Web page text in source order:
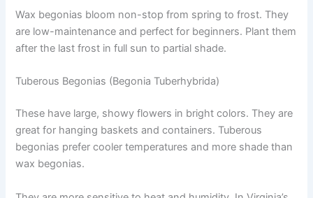
Wax begonias bloom non-stop from spring to frost. They
are low-maintenance and perfect for beginners. Plant them
after the last frost in full sun to partial shade.
Tuberous Begonias (Begonia Tuberhybrida)
These have large, showy flowers in bright colors. They are
great for hanging baskets and containers. Tuberous
begonias prefer cooler temperatures and more shade than
wax begonias.